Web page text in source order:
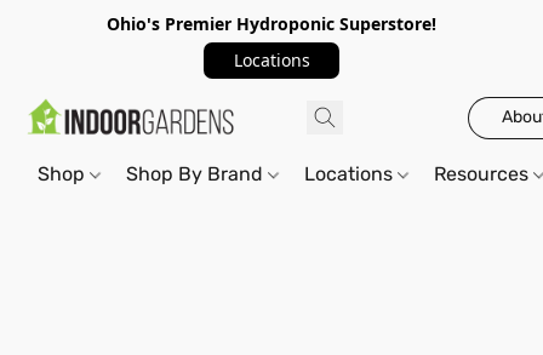
Ohio's Premier Hydroponic Superstore!
Locations
Shop Shop By Brand Locations Resources